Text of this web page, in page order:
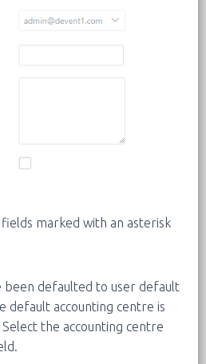
marked with an asterisk
been defaulted to user default
default accounting centre is
the accounting centre